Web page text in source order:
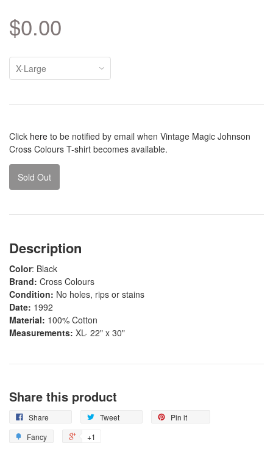
$0.00
Click here to be notified by email when Vintage Magic Johnson
Cross Colours T-shirt becomes available.
Sold Out
Description
Color: Black
Brand: Cross Colours
Condition: No holes, rips or stains
Date: 1992
Material: 100% Cotton
Measurements: XL- 22" x 30"
Share this product
Share Tweet
Pin it
Fancy
+1